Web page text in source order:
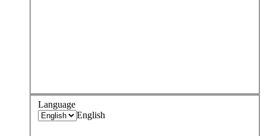
Language
English